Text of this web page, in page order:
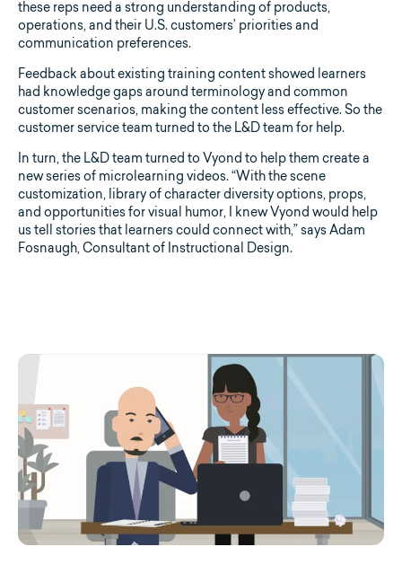
these reps need a strong understanding of products,
operations, and their U.S. customers’ priorities and
communication preferences.
Feedback about existing training content showed learners
had knowledge gaps around terminology and common
customer scenarios, making the content less effective. So the
customer service team turned to the L&D team for help.
In turn, the L&D team turned to Vyond to help them create a
new series of microlearning videos. “With the scene
customization, library of character diversity options, props,
and opportunities for visual humor, I knew Vyond would help
us tell stories that learners could connect with,” says Adam
Fosnaugh, Consultant of Instructional Design.